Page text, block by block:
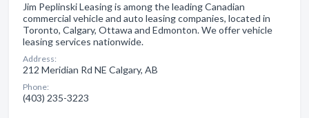
Jim Peplinski Leasing is among the leading Canadian
commercial vehicle and auto leasing companies, located in
Toronto, Calgary, Ottawa and Edmonton. We offer vehicle
leasing services nationwide.
Address:
212 Meridian Rd NE Calgary, AB
Phone:
(403) 235-3223